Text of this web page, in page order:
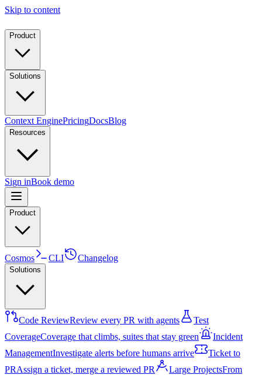
Skip to content
Product
Solutions
Context EnginePricingDocsBlog
Resources
Sign inBook demo
Product
Cosmos CLI Changelog
Solutions
Code ReviewReview every PR with agents
Test
CoverageCoverage that climbs, suites that stay green
Incident
ManagementInvestigate alerts before humans arrive
Ticket to
PRAssign a ticket, merge a reviewed PR Large ProjectsFrom